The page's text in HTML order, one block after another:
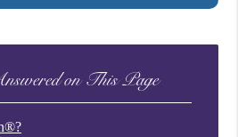
on This Page